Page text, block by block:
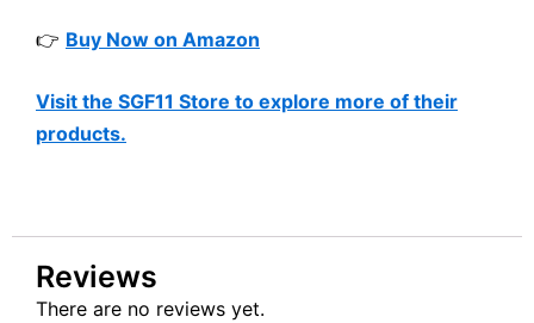
👉 Buy Now on Amazon
Visit the SGF11 Store to explore more of their
products.
Reviews
There are no reviews yet.